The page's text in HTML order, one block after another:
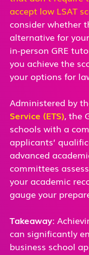
accept low LSAT
consider whether
alternative for
in-person GRE
you achieve the
your options for
Administered by
Service (ETS), the
schools with a
applicants’
advanced
committees
your academic
gauge your
Takeaway:
can significantly
business school